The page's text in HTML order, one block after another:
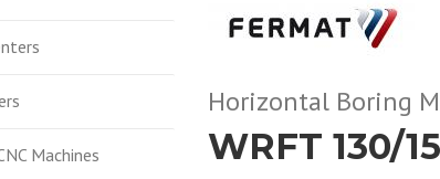
Machines
Horizontal Boring
WRFT 130/